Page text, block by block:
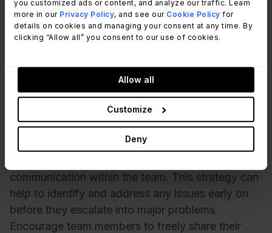
you customized ads or content, and analyze our traffic. Learn
more in our Privacy Policy, and see our Cookie Policy for
details on cookies and managing your consent at any time. By
clicking “Allow all” you consent to our use of cookies.
Allow all
Customize
Deny
As a Scrum Master, it's essential to anticipate and
address any challenges that may arise during the
within the team, missed deadlines, and lack of
communication. To overcome these roadblocks,
the Scrum Master must know the proper
techniques and strategies.
One of the essential Scrum Master techniques is
communication within the team. This strategy can
help to identify and address any issues early on
before they escalate into major problems.
Encourage team members to freely share their